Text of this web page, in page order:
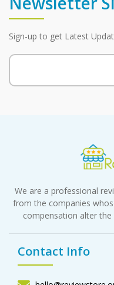
Sign-up to get Latest
We are a professional
from the companies
compensation alter
Contact Info